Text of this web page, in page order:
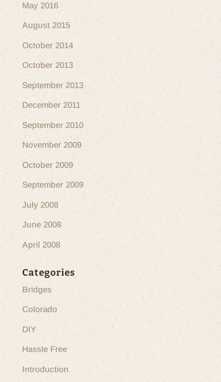
May 2016
August 2015
October 2014
October 2013
September 2013
December 2011
September 2010
November 2009
October 2009
September 2009
July 2008
June 2008
April 2008
Categories
Bridges
Colorado
DIY
Hassle Free
Introduction